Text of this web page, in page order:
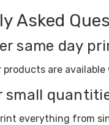
Asked
same day
products are
small
everything from